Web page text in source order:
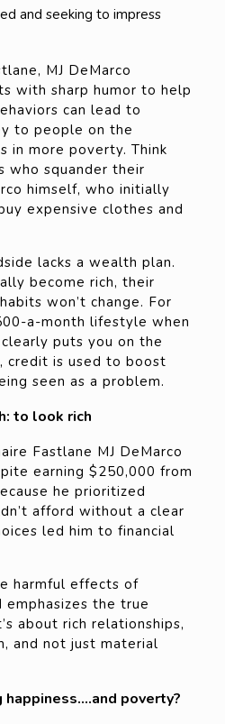
and seeking to impress
MJ DeMarco
with sharp humor to help
can lead to
to people on the
in more poverty. Think
who squander their
himself, who initially
expensive clothes and
lacks a wealth plan.
become rich, their
won’t change. For
a-month lifestyle when
puts you on the
credit is used to boost
seen as a problem.
to look rich
Fastlane MJ DeMarco
earning $250,000 from
he prioritized
afford without a clear
led him to financial
harmful effects of
emphasizes the true
about rich relationships,
and not just material
happiness….and poverty?